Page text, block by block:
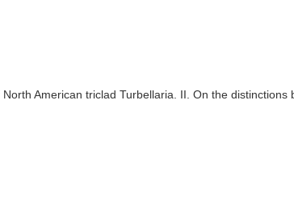
American triclad Turbellaria. II. On the